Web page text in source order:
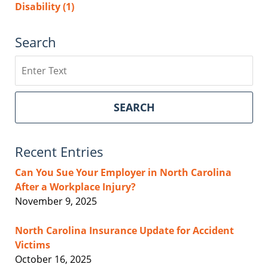
Disability(1)
Search
SEARCH
Recent Entries
Can You Sue Your Employer in North Carolina
After a Workplace Injury?
November 9, 2025
North Carolina Insurance Update for Accident
Victims
October 16, 2025